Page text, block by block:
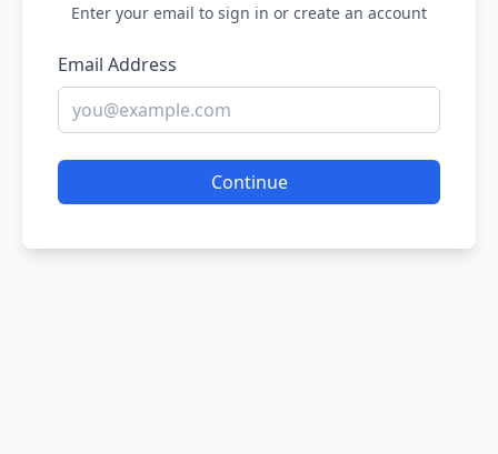
Enter your email to sign in or create an account
Email Address
Continue